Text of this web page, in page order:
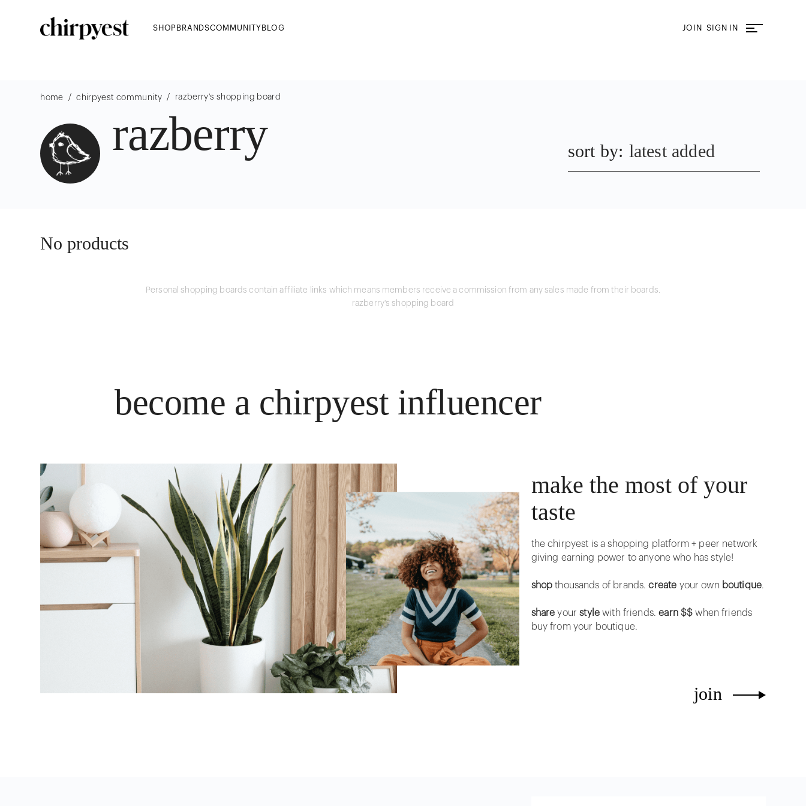
SHOP BRANDSCOMMUNITY BLOG JOIN SIGN IN
home / chirpyest community / razberry's shopping board
razberry sort by: latest added
No products
Personal shopping boards contain affiliate links which means members receive a commission from any sales made from their boards.
razberry's shopping board
become a chirpyest influencer
make the most of your
taste
the chirpyest is a shopping platform + peer network
giving earning power to anyone who has style!
shop thousands of brands.create your own boutique.
share yourstylewith friends.earn $$ when friends
buy from your boutique.
join